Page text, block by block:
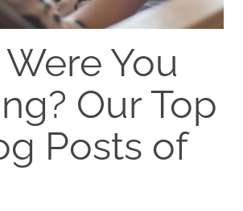
You
Our Top
Posts of